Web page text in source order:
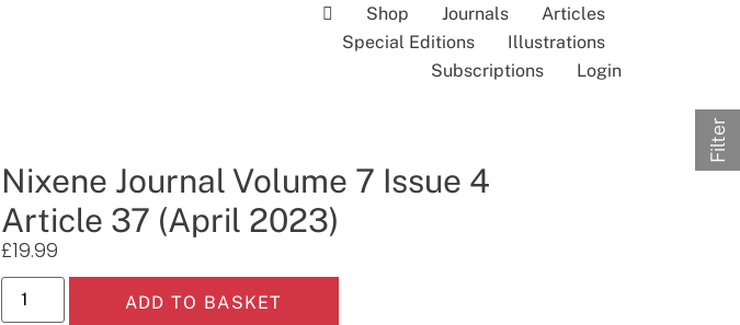
Shop Journals
Articles
Special Editions
Illustrations
Subscriptions
Login
Nixene Journal Volume 7 Issue 4
Article 37 (April 2023)
£19.99
ADD TO BASKET
Filter